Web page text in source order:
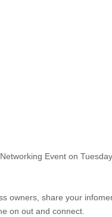
Event on
owners, share your
on out and connect.